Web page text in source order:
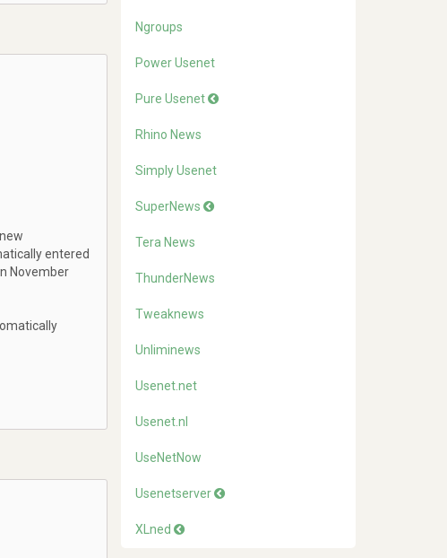
entered
November
Ngroups
Power Usenet
Pure Usenet
Rhino News
Simply Usenet
SuperNews
Tera News
ThunderNews
Tweaknews
Unliminews
Usenet.net
Usenet.nl
UseNetNow
Usenetserver
XLned